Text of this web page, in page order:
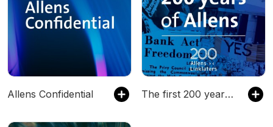
Allens Confidential The first 200 years of Allens